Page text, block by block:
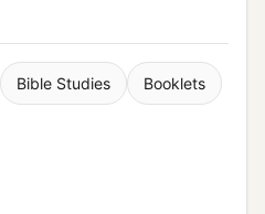
Bible Studies Booklets